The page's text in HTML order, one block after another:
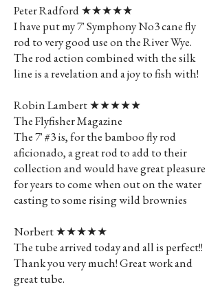
Peter Radford ★★★★★
I have put my 7' Symphony No3 cane fly
rod to very good use on the River Wye.
The rod action combined with the silk
line is a revelation and a joy to fish with!
Robin Lambert ★★★★★
The Flyfisher Magazine
The 7' #3 is, for the bamboo fly rod
aficionado, a great rod to add to their
collection and would have great pleasure
for years to come when out on the water
casting to some rising wild brownies
Norbert ★★★★★
The tube arrived today and all is perfect!!
Thank you very much! Great work and
great tube.